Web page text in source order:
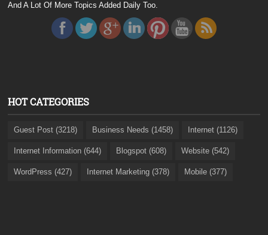
And A Lot Of More Topics Added Daily Too.
HOT CATEGORIES
Guest Post (3218) Business Needs (1458) Internet (1126)
Internet Information (644) Blogspot (608) Website (542)
WordPress (427) Internet Marketing (378) Mobile (377)